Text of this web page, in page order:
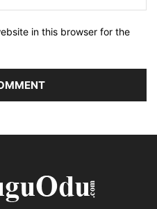
in this browser for the